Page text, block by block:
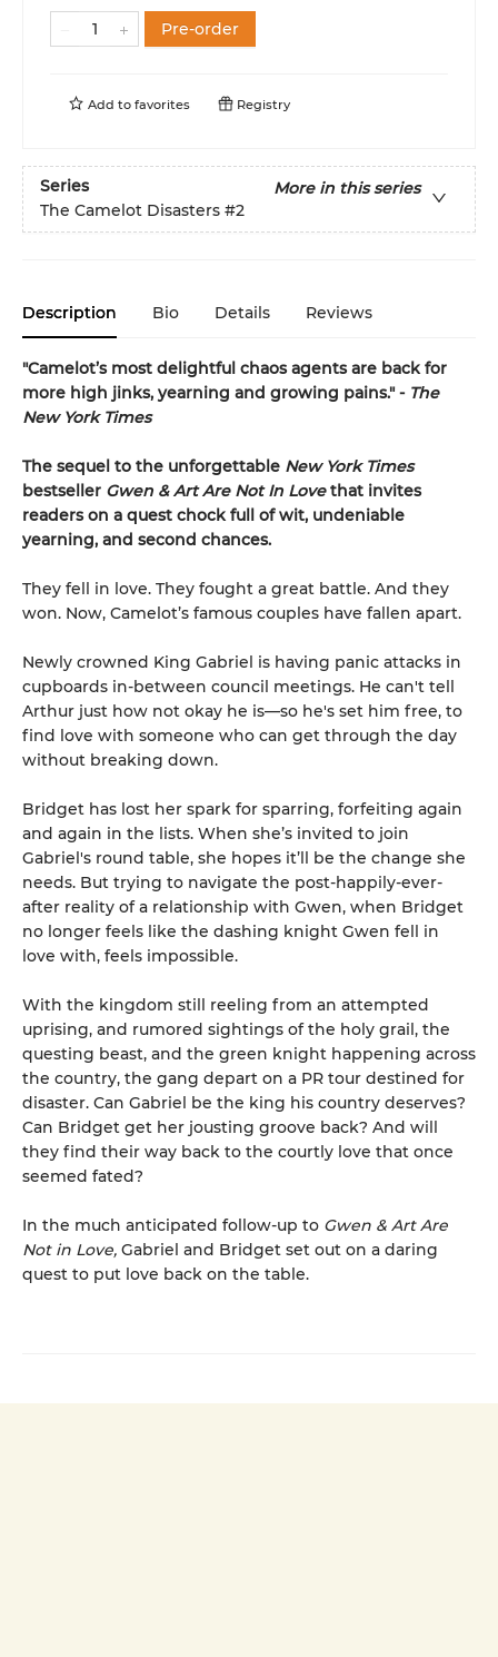
Pre-order
Add to favorites Registry
Series
More in this series
The Camelot Disasters #2
Description Bio Details Reviews
"Camelot’s most delightful chaos agents are back for
more high jinks, yearning and growing pains." - The
New York Times
The sequel to the unforgettable New York Times
bestseller Gwen & Art Are Not In Lovethat invites
readers on a quest chock full of wit, undeniable
yearning, and second chances.
They fell in love. They fought a great battle. And they
won. Now, Camelot’s famous couples have fallen apart.
Newly crowned King Gabriel is having panic attacks in
cupboards in-between council meetings. He can't tell
Arthur just how not okay he is—so he's set him free, to
find love with someone who can get through the day
without breaking down.
Bridget has lost her spark for sparring, forfeiting again
and again in the lists. When she’s invited to join
Gabriel's round table, she hopes it’ll be the change she
needs. But trying to navigate the post-happily-ever-
after reality of a relationship with Gwen, when Bridget
no longer feels like the dashing knight Gwen fell in
love with, feels impossible.
With the kingdom still reeling from an attempted
uprising, and rumored sightings of the holy grail, the
questing beast, and the green knight happening across
the country, the gang depart on a PR tour destined for
disaster. Can Gabriel be the king his country deserves?
Can Bridget get her jousting groove back? And will
they find their way back to the courtly love that once
seemed fated?
In the much anticipated follow-up to Gwen & Art Are
Not in Love, Gabriel and Bridget set out on a daring
quest to put love back on the table.